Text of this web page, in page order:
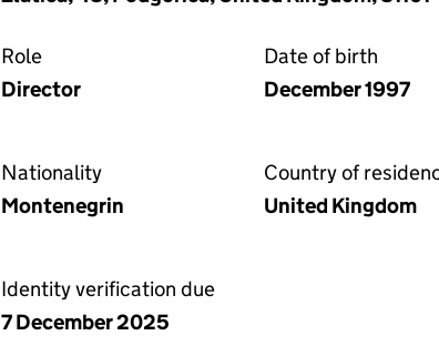
Role
Director
Date of birth
December 1997
Nationality
Montenegrin
Country of
United Kingdom
Identity verification due
7 December 2025